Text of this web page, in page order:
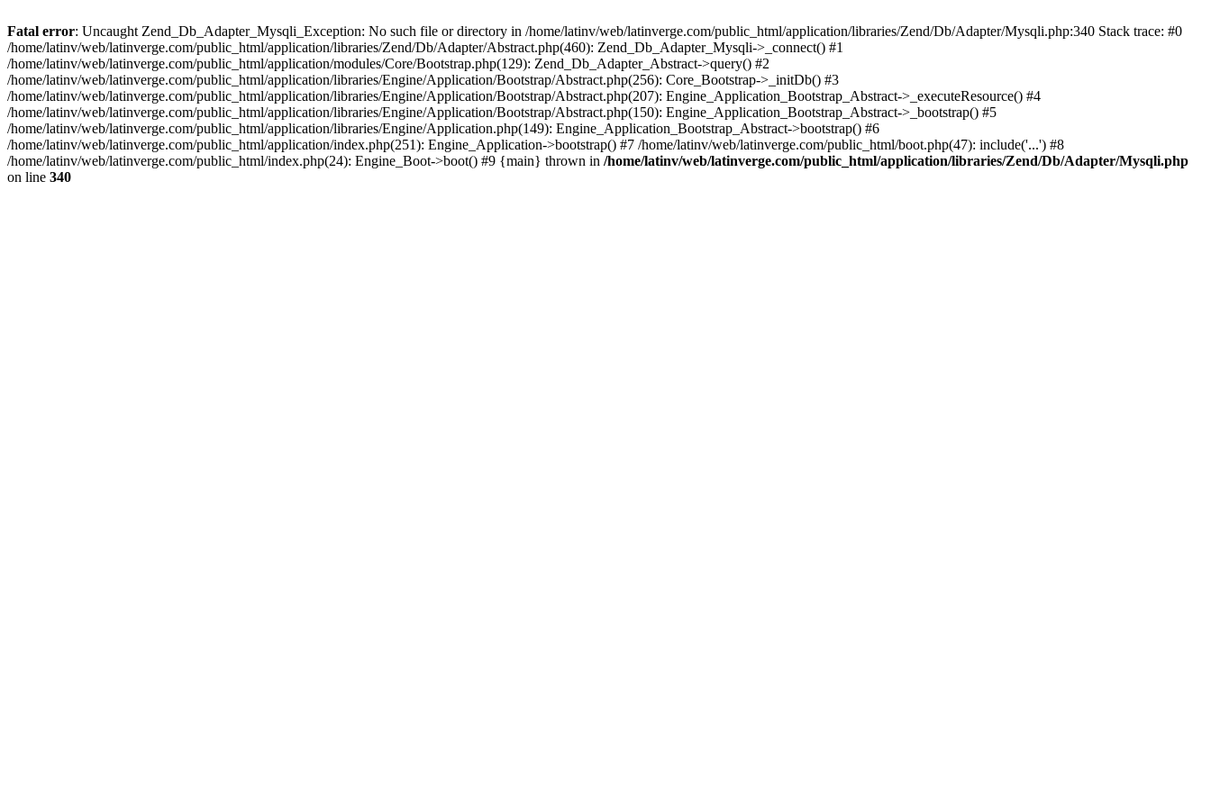
Fatal error: Uncaught Zend_Db_Adapter_Mysqli_Exception: No such file or directory in /home/latinv/web/latinverge.com/public_html/application/libraries/Zend/Db/Adapter/Mysqli.php:340 Stack trace: #0
/home/latinv/web/latinverge.com/public_html/application/libraries/Zend/Db/Adapter/Abstract.php(460): Zend_Db_Adapter_Mysqli->_connect() #1
/home/latinv/web/latinverge.com/public_html/application/modules/Core/Bootstrap.php(129): Zend_Db_Adapter_Abstract->query() #2
/home/latinv/web/latinverge.com/public_html/application/libraries/Engine/Application/Bootstrap/Abstract.php(256): Core_Bootstrap->_initDb() #3
/home/latinv/web/latinverge.com/public_html/application/libraries/Engine/Application/Bootstrap/Abstract.php(207): Engine_Application_Bootstrap_Abstract->_executeResource() #4
/home/latinv/web/latinverge.com/public_html/application/libraries/Engine/Application/Bootstrap/Abstract.php(150): Engine_Application_Bootstrap_Abstract->_bootstrap() #5
/home/latinv/web/latinverge.com/public_html/application/libraries/Engine/Application.php(149): Engine_Application_Bootstrap_Abstract->bootstrap() #6
/home/latinv/web/latinverge.com/public_html/application/index.php(251): Engine_Application->bootstrap() #7 /home/latinv/web/latinverge.com/public_html/boot.php(47): include('...') #8
/home/latinv/web/latinverge.com/public_html/index.php(24): Engine_Boot->boot() #9 {main} thrown in /home/latinv/web/latinverge.com/public_html/application/libraries/Zend/Db/Adapter/Mysqli.php
on line 340